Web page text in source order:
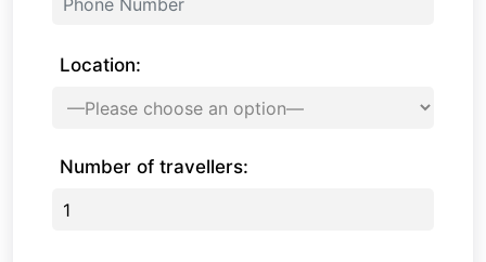
Location:
Number of travellers: